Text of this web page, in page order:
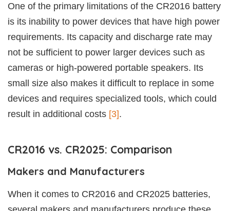
One of the primary limitations of the CR2016 battery
is its inability to power devices that have high power
requirements. Its capacity and discharge rate may
not be sufficient to power larger devices such as
cameras or high-powered portable speakers. Its
small size also makes it difficult to replace in some
devices and requires specialized tools, which could
result in additional costs [3].
CR2016 vs. CR2025: Comparison
Makers and Manufacturers
When it comes to CR2016 and CR2025 batteries,